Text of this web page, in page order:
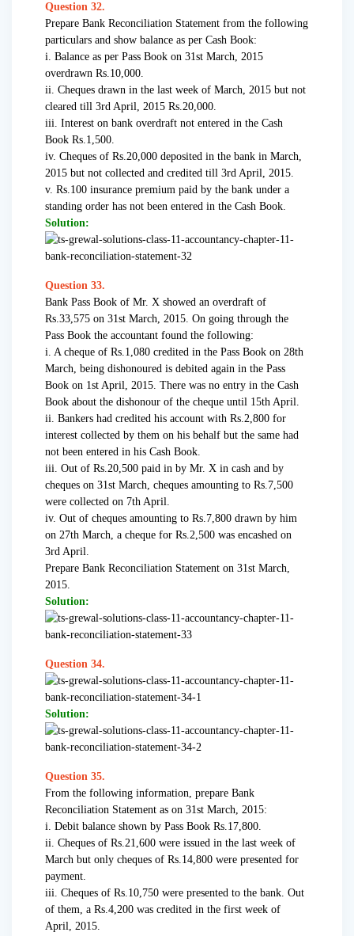
Question 32.
Prepare Bank Reconciliation Statement from the following
particulars and show balance as per Cash Book:
i. Balance as per Pass Book on 31st March, 2015
overdrawn Rs.10,000.
ii. Cheques drawn in the last week of March, 2015 but not
cleared till 3rd April, 2015 Rs.20,000.
iii. Interest on bank overdraft not entered in the Cash
Book Rs.1,500.
iv. Cheques of Rs.20,000 deposited in the bank in March,
2015 but not collected and credited till 3rd April, 2015.
v. Rs.100 insurance premium paid by the bank under a
standing order has not been entered in the Cash Book.
Solution:
Question 33.
Bank Pass Book of Mr. X showed an overdraft of
Rs.33,575 on 31st March, 2015. On going through the
Pass Book the accountant found the following:
i. A cheque of Rs.1,080 credited in the Pass Book on 28th
March, being dishonoured is debited again in the Pass
Book on 1st April, 2015. There was no entry in the Cash
Book about the dishonour of the cheque until 15th April.
ii. Bankers had credited his account with Rs.2,800 for
interest collected by them on his behalf but the same had
not been entered in his Cash Book.
iii. Out of Rs.20,500 paid in by Mr. X in cash and by
cheques on 31st March, cheques amounting to Rs.7,500
were collected on 7th April.
iv. Out of cheques amounting to Rs.7,800 drawn by him
on 27th March, a cheque for Rs.2,500 was encashed on
3rd April.
Prepare Bank Reconciliation Statement on 31st March,
2015.
Solution:
Question 34.
Solution:
Question 35.
From the following information, prepare Bank
Reconciliation Statement as on 31st March, 2015:
i. Debit balance shown by Pass Book Rs.17,800.
ii. Cheques of Rs.21,600 were issued in the last week of
March but only cheques of Rs.14,800 were presented for
payment.
iii. Cheques of Rs.10,750 were presented to the bank. Out
of them, a Rs.4,200 was credited in the first week of
April, 2015.